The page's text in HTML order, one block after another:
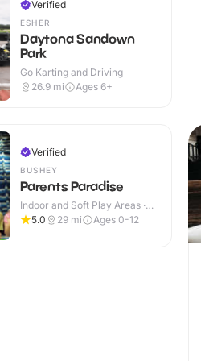
Verified
ESHER
Daytona Sandown
Park
Go Karting and Driving
26.9 mi Ages 6+
Verified
BUSHEY
Parents Paradise
Indoor and Soft Play Areas ·
Indoor
5.0 29 mi Ages 0-12